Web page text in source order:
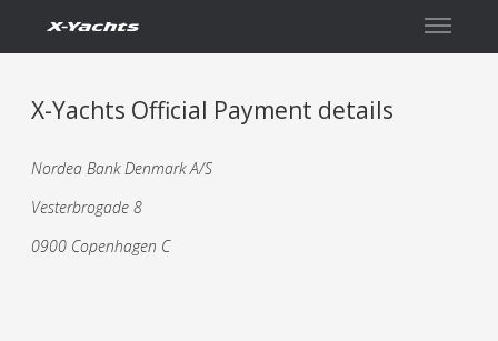
X-Yachts Official Payment details
Nordea Bank Denmark A/S
Vesterbrogade 8
0900 Copenhagen C